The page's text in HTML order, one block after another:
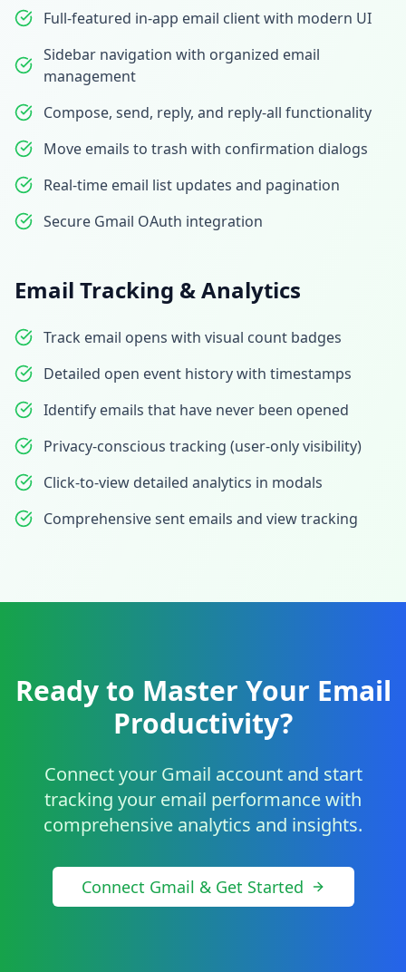
Full-featured in-app email client with modern UI
Sidebar navigation with organized email
management
Compose, send, reply, and reply-all functionality
Move emails to trash with confirmation dialogs
Real-time email list updates and pagination
Secure Gmail OAuth integration
Email Tracking & Analytics
Track email opens with visual count badges
Detailed open event history with timestamps
Identify emails that have never been opened
Privacy-conscious tracking (user-only visibility)
Click-to-view detailed analytics in modals
Comprehensive sent emails and view tracking
Ready to Master Your Email
Productivity?
Connect your Gmail account and start
tracking your email performance with
comprehensive analytics and insights.
Connect Gmail & Get Started